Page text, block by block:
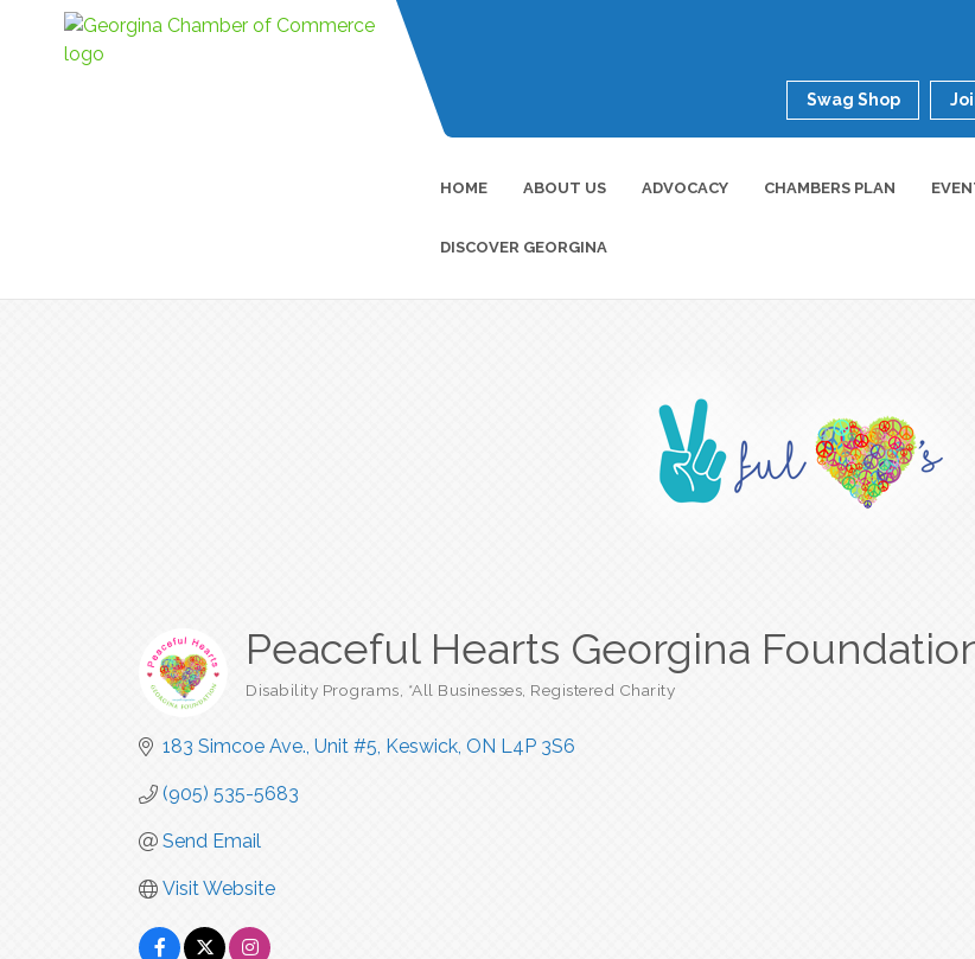
Swag Shop
HOME ABOUT US ADVOCACY CHAMBERS PLAN
DISCOVER GEORGINA
Peaceful Hearts Georgina
Categories
Disability Programs *All Businesses Registered Charity
183 Simcoe Ave., Unit #5 Keswick ON L4P 3S6
(905) 535-5683
Send Email
Visit Website